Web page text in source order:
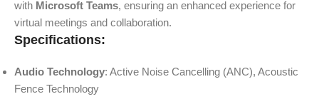
with Microsoft Teams, ensuring an enhanced experience for
virtual meetings and collaboration.
Specifications:
Audio Technology: Active Noise Cancelling (ANC), Acoustic
Fence Technology